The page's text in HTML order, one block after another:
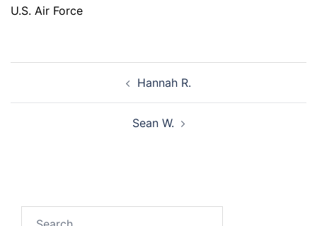
U.S. Air Force
Hannah R.
Sean W.